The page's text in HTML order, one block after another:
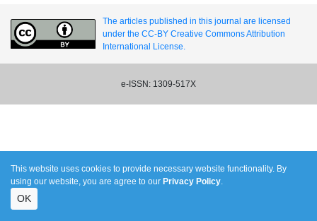
The articles published in this journal are licensed
under the CC-BY Creative Commons Attribution
International License.
e-ISSN: 1309-517X
This website uses cookies to provide necessary website functionality. By
using our website, you are agree to our Privacy Policy.
OK